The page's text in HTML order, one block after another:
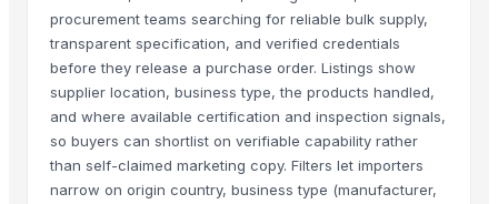
procurement teams searching for reliable bulk supply,
transparent specification, and verified credentials
before they release a purchase order. Listings show
supplier location, business type, the products handled,
and where available certification and inspection signals,
so buyers can shortlist on verifiable capability rather
than self-claimed marketing copy. Filters let importers
narrow on origin country, business type (manufacturer,